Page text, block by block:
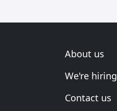
About us
We're hiring
Contact us